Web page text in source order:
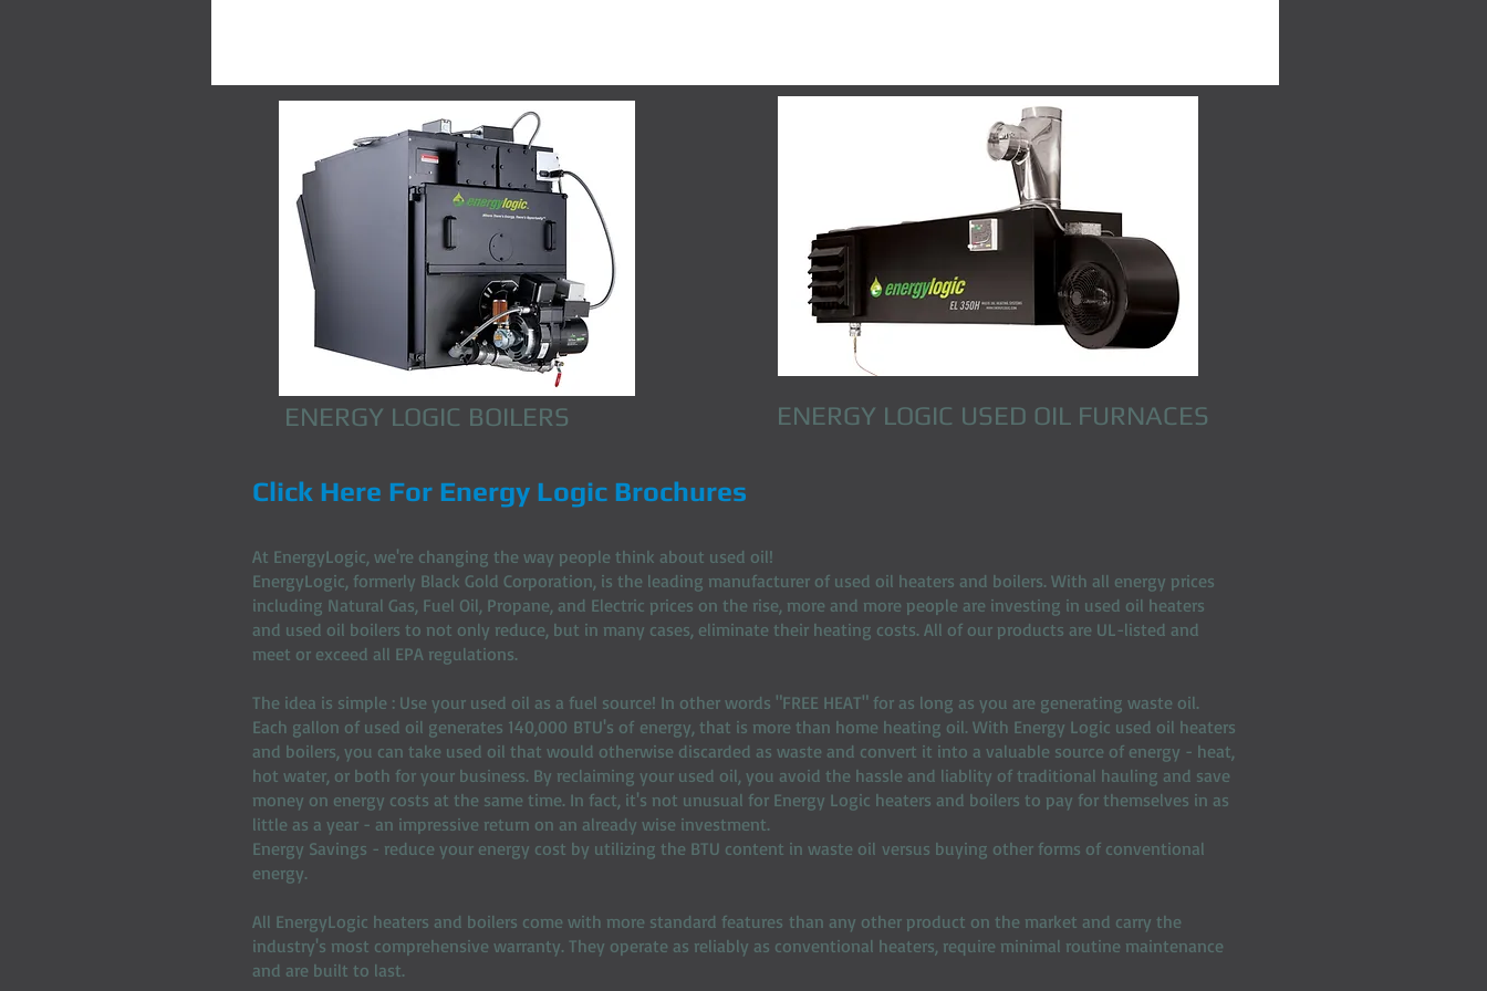
ENERGY LOGIC BOILERS ENERGY LOGIC USED OIL FURNACES
Click Here For Energy Logic Brochures
At EnergyLogic, we're changing the way people think about used oil!
EnergyLogic, formerly Black Gold Corporation, is the leading manufacturer of used oil heaters and boilers. With all energy prices
including Natural Gas, Fuel Oil, Propane, and Electric prices on the rise, more and more people are investing in used oil heaters
and used oil boilers to not only reduce, but in many cases, eliminate their heating costs. All of our products are UL-listed and
meet or exceed all EPA regulations.
The idea is simple : Use your used oil as a fuel source! In other words "FREE HEAT" for as long as you are generating waste oil.
Each gallon of used oil generates 140,000 BTU's of energy, that is more than home heating oil. With Energy Logic used oil heaters
and boilers, you can take used oil that would otherwise discarded as waste and convert it into a valuable source of energy - heat,
hot water, or both for your business. By reclaiming your used oil, you avoid the hassle and liablity of traditional hauling and save
money on energy costs at the same time. In fact, it's not unusual for Energy Logic heaters and boilers to pay for themselves in as
little as a year - an impressive return on an already wise investment.
Energy Savings - reduce your energy cost by utilizing the BTU content in waste oil versus buying other forms of conventional
energy.
All EnergyLogic heaters and boilers come with more standard features than any other product on the market and carry the
industry's most comprehensive warranty. They operate as reliably as conventional heaters, require minimal routine maintenance
and are built to last.